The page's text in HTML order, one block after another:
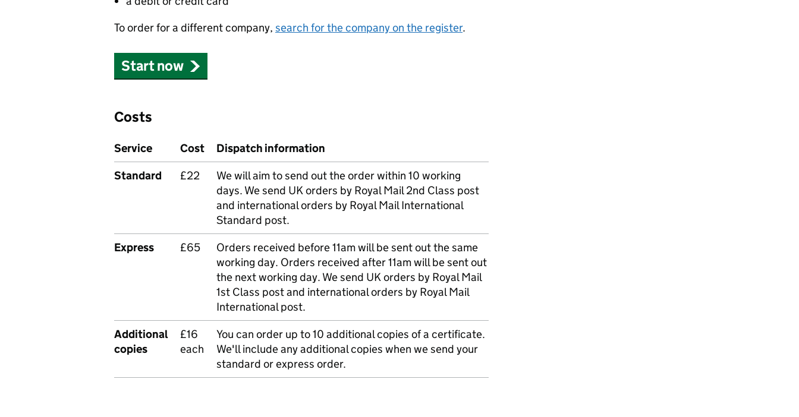
To order for a different company, search for the company on the register.
Start now
Costs
Service Cost
Dispatch information
Standard
£22
We will aim to send out the order within 10 working
days. We send UK orders by Royal Mail 2nd Class post
and international orders by Royal Mail International
Standard post.
Express
£65
Orders received before 11am will be sent out the same
working day. Orders received after 11am will be sent out
the next working day. We send UK orders by Royal Mail
1st Class post and international orders by Royal Mail
International post.
Additional
copies
£16
each
You can order up to 10 additional copies of a certificate.
We'll include any additional copies when we send your
standard or express order.